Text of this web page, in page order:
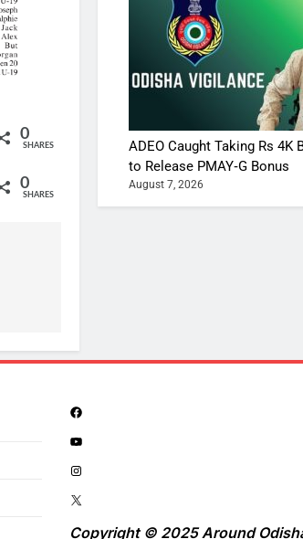
0
SHARES
0
SHARES
ADEO Caught Taking Rs 4K
to Release PMAY‑G Bonus
August 7, 2026
Copyright © 2025 Around